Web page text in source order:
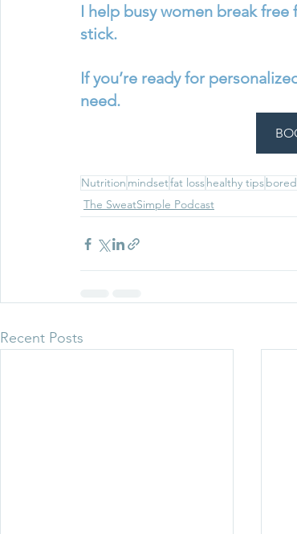
I help busy women break
stick.
If you’re ready for
need.
Nutrition mindsetfat loss healthy tips
The SweatSimple Podcast
Recent Posts